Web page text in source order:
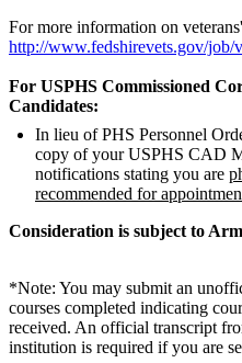
For more information on
http://www.fedshirevets.gov/job/
For USPHS Commissioned
Candidates:
In lieu of PHS Personnel
copy of your USPHS CAD
notifications stating you are
recommended for
Consideration is subject to
*Note: You may submit an
courses completed indicating
received. An official transcript
institution is required if you are